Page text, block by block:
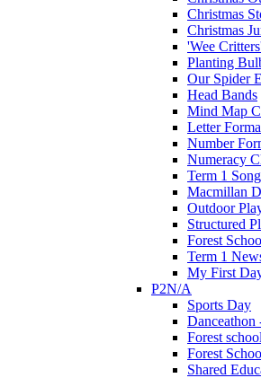
Christmas
Christmas
'Wee
Planting
Our Spider
Head Bands
Mind Map
Letter
Number
Numeracy
Term 1
Macmillan
Outdoor
Structured
Forest
Term 1
My First
P2N/A
Sports Day
Forest
Forest
Shared